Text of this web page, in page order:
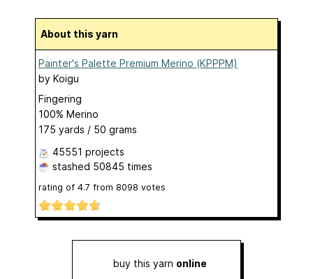
About this yarn
Painter's Palette Premium Merino (KPPPM)
by Koigu
Fingering
100% Merino
175 yards / 50 grams
45551 projects
stashed 50845 times
rating of 4.7 from 8098 votes
buy this yarn online